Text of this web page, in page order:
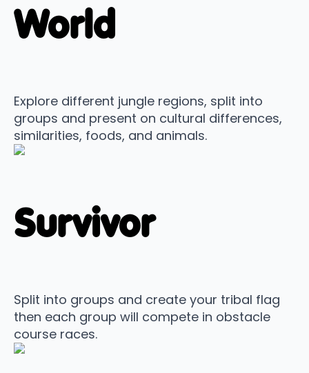
World
Explore different jungle regions, split into
groups and present on cultural differences,
similarities, foods, and animals.
Survivor
Split into groups and create your tribal flag
then each group will compete in obstacle
course races.